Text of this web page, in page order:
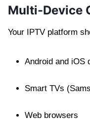
Multi-Device
Your IPTV platform
Android and iOS
Smart TVs
Web browsers